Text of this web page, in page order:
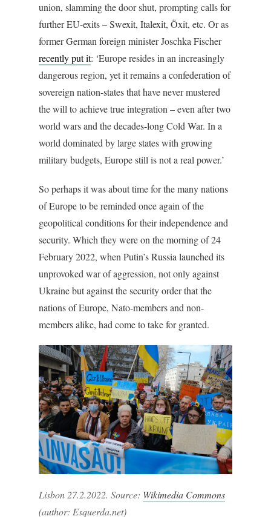
union, slamming the door shut, prompting calls for
further EU-exits – Swexit, Italexit, Öxit, etc. Or as
former German foreign minister Joschka Fischer
recently put it: ‘Europe resides in an increasingly
dangerous region, yet it remains a confederation of
sovereign nation-states that have never mustered
the will to achieve true integration – even after two
world wars and the decades-long Cold War. In a
world dominated by large states with growing
military budgets, Europe still is not a real power.’
So perhaps it was about time for the many nations
of Europe to be reminded once again of the
geopolitical conditions for their independence and
security. Which they were on the morning of 24
February 2022, when Putin’s Russia launched its
unprovoked war of aggression, not only against
Ukraine but against the security order that the
nations of Europe, Nato-members and non-
members alike, had come to take for granted.
Lisbon 27.2.2022. Source: Wikimedia Commons
(author: Esquerda.net)